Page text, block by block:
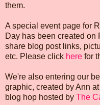
them.
A special event page for
Day has been created on
share blog post links,
etc. Please click here for
We're also entering our
graphic, created by Ann at
blog hop hosted by The